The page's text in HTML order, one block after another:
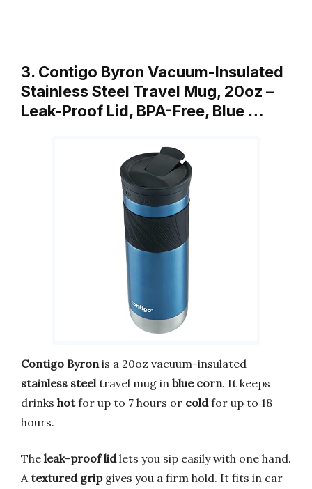
3. Contigo Byron Vacuum-Insulated
Stainless Steel Travel Mug, 20oz –
Leak-Proof Lid, BPA-Free, Blue …
Contigo Byron is a 20oz vacuum-insulated
stainless steel travel mug in blue corn. It keeps
drinks hotfor up to 7 hours or coldfor up to 18
hours.
The leak-proof lidlets you sip easily with one hand.
A textured gripgives you a firm hold. It fits in car